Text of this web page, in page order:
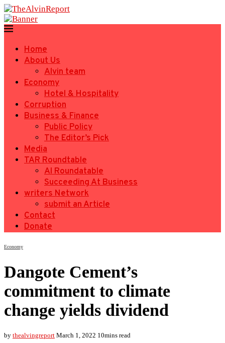
Home
About Us
Alvin team
Economy
Hotel & Hospitality
Corruption
Business & Finance
Public Policy
The Editor’s Pick
Media
TAR Roundtable
AI Roundatable
Succeeding At Business
writers Network
submit an Article
Contact
Donate
Economy
Dangote Cement’s
commitment to climate
change yields dividend
by thealvingreport March 1, 2022 10mins read